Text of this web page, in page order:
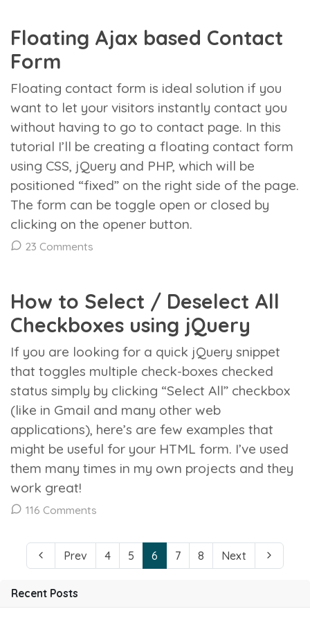
Floating Ajax based Contact
Form
Floating contact form is ideal solution if you
want to let your visitors instantly contact you
without having to go to contact page. In this
tutorial I’ll be creating a floating contact form
using CSS, jQuery and PHP, which will be
positioned “fixed” on the right side of the page.
The form can be toggle open or closed by
clicking on the opener button.
23 Comments
How to Select / Deselect All
Checkboxes using jQuery
If you are looking for a quick jQuery snippet
that toggles multiple check-boxes checked
status simply by clicking “Select All” checkbox
(like in Gmail and many other web
applications), here’s are few examples that
might be useful for your HTML form. I’ve used
them many times in my own projects and they
work great!
116 Comments
Prev 4 5 6 7 8 Next
Recent Posts